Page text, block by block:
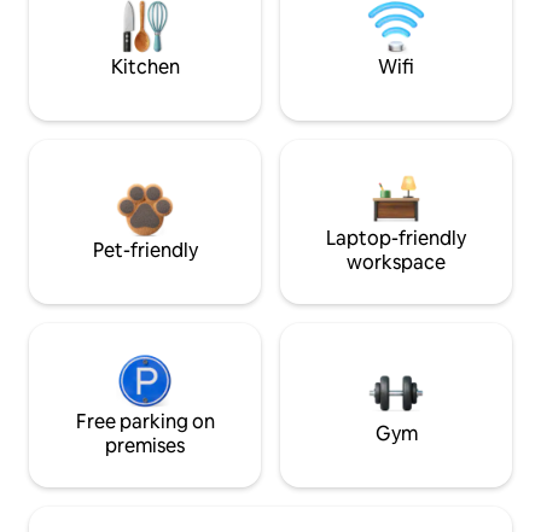
Kitchen Wifi
Pet-friendly
Laptop-friendly
workspace
Free parking on
premises
Gym